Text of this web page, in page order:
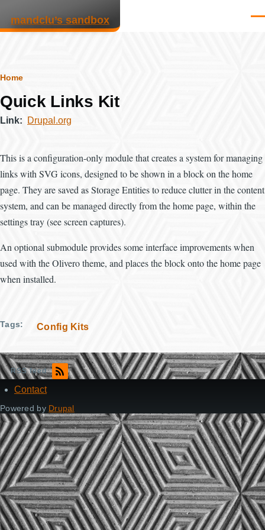
mandclu’s sandbox
Breadcrumb
Home
Quick Links Kit
Link Drupal.org
This is a configuration-only module that creates a system for managing
links with SVG icons, designed to be shown in a block on the home
page. They are saved as Storage Entities to reduce clutter in the content
system, and can be managed directly from the home page, within the
settings tray (see screen captures).
An optional submodule provides some interface improvements when
used with the Olivero theme, and places the block onto the home page
when installed.
Tags Config Kits
RSS feed
Footer
Contact
Powered by Drupal